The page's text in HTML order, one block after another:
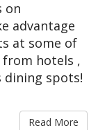
on
advantage
at some of
hotels ,
dining spots!
Read More